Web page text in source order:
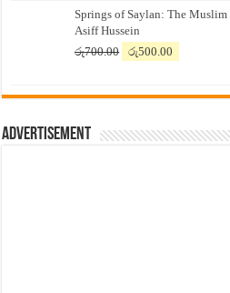
was:
රු7,500.00.
is:
Springs of Saylan: The
Asiff Hussein
රු700.00
Original
රු700.00.
රු500.00
රු500.00.
Advertisement